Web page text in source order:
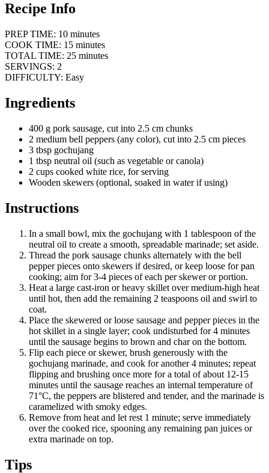
Recipe Info
PREP TIME: 10 minutes
COOK TIME: 15 minutes
TOTAL TIME: 25 minutes
SERVINGS: 2
DIFFICULTY: Easy
Ingredients
400 g pork sausage, cut into 2.5 cm chunks
2 medium bell peppers (any color), cut into 2.5 cm pieces
3 tbsp gochujang
1 tbsp neutral oil (such as vegetable or canola)
2 cups cooked white rice, for serving
Wooden skewers (optional, soaked in water if using)
Instructions
In a small bowl, mix the gochujang with 1 tablespoon of the
neutral oil to create a smooth, spreadable marinade; set aside.
Thread the pork sausage chunks alternately with the bell
pepper pieces onto skewers if desired, or keep loose for pan
cooking; aim for 3-4 pieces of each per skewer or portion.
Heat a large cast-iron or heavy skillet over medium-high heat
until hot, then add the remaining 2 teaspoons oil and swirl to
coat.
Place the skewered or loose sausage and pepper pieces in the
hot skillet in a single layer; cook undisturbed for 4 minutes
until the sausage begins to brown and char on the bottom.
Flip each piece or skewer, brush generously with the
gochujang marinade, and cook for another 4 minutes; repeat
flipping and brushing once more for a total of about 12-15
minutes until the sausage reaches an internal temperature of
71°C, the peppers are blistered and tender, and the marinade is
caramelized with smoky edges.
Remove from heat and let rest 1 minute; serve immediately
over the cooked rice, spooning any remaining pan juices or
extra marinade on top.
Tips